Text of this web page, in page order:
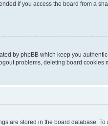
if you access the board from a
by phpBB which keep you
problems, deleting board cookies
are stored in the board database.